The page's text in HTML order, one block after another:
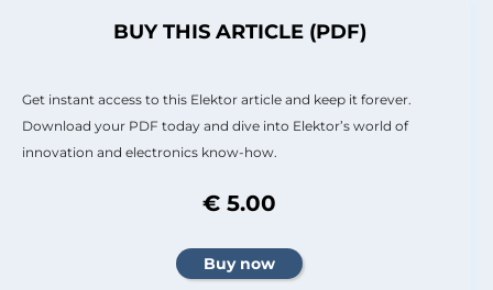
BUY THIS ARTICLE (PDF)
Get instant access to this Elektor article and keep it forever.
Download your PDF today and dive into Elektor’s world of
innovation and electronics know-how.
€ 5.00